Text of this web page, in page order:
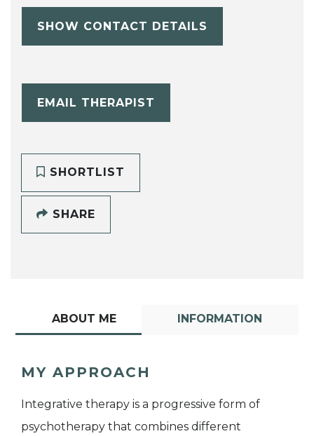
SHOW CONTACT DETAILS
EMAIL THERAPIST
SHORTLIST
SHARE
ABOUT ME INFORMATION
MY APPROACH
Integrative therapy is a progressive form of
psychotherapy that combines different